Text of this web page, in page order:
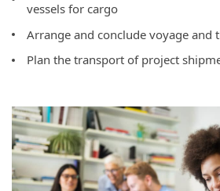
vessels for cargo
Arrange and conclude voyage and
Plan the transport of project